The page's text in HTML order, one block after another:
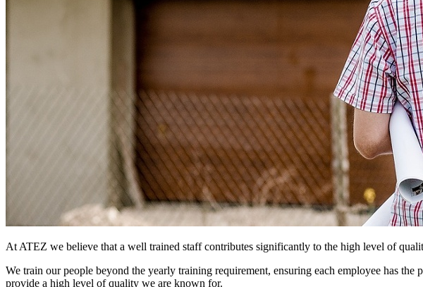
At ATEZ we believe that a well trained staff contributes significantly to the high level of
We train our people beyond the yearly training requirement, ensuring each employee has
provide a high level of quality we are known for.